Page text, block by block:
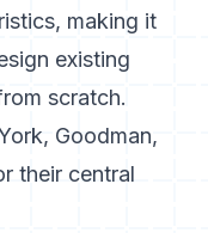
making it
existing
scratch.
Goodman,
their central